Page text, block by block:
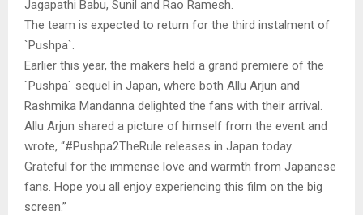
Jagapathi Babu, Sunil and Rao Ramesh.
The team is expected to return for the third instalment of
`Pushpa`.
Earlier this year, the makers held a grand premiere of the
`Pushpa` sequel in Japan, where both Allu Arjun and
Rashmika Mandanna delighted the fans with their arrival.
Allu Arjun shared a picture of himself from the event and
wrote, “#Pushpa2TheRule releases in Japan today.
Grateful for the immense love and warmth from Japanese
fans. Hope you all enjoy experiencing this film on the big
screen.”